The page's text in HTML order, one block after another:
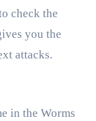
check the
you the
attacks.
in the Worms